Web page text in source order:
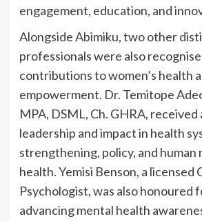
engagement, education, and
Alongside Abimiku, two other
professionals were also
contributions to women’s health
empowerment. Dr. Temitope
MPA, DSML, Ch. GHRA,
leadership and impact in health
strengthening, policy, and human
health. Yemisi Benson, a licensed
Psychologist, was also honoured
advancing mental health